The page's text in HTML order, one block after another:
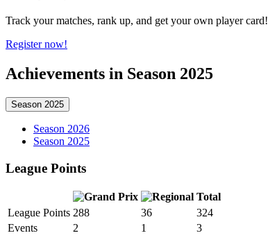
Track your matches, rank up, and get your own player card!
Register now!
Achievements in Season 2025
Season 2025
Season 2026
Season 2025
League Points
Total
League Points 288 36
324
Events
2 1 3